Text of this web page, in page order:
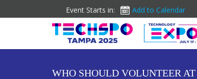
Event Starts in: Add to Calendar
WHO SHOULD VOLUNTEER